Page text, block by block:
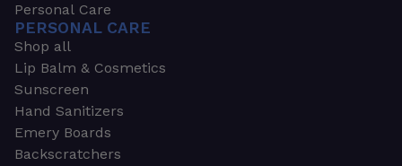
Personal Care
PERSONAL CARE
Shop all
Lip Balm & Cosmetics
Sunscreen
Hand Sanitizers
Emery Boards
Backscratchers